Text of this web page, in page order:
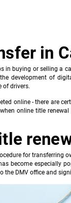
in
in buying or selling a
development of
of drivers.
online - there are
online title
for transferring
become especially
the DMV office and